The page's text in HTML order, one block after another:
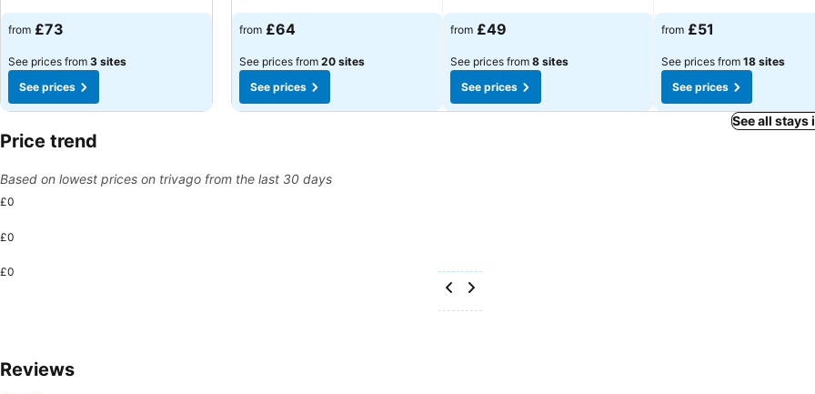
from £73
See prices from 3 sites
See prices
from £64
See prices from 20 sites
See prices
from £49
See prices from 8 sites
See prices
from £51
See prices from 18 sites
See prices
See all stays
Price trend
Based on lowest prices on trivago from the last 30 days
£0
£0
£0
Reviews